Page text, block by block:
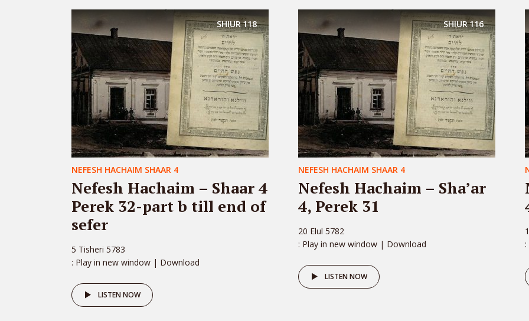
SHIUR118
NEFESH HACHAIM SHAAR 4
Nefesh Hachaim – Shaar 4
Perek 32-part b till end of
sefer
5 Tisheri 5783
: Play in new window | Download
LISTEN NOW
SHIUR116
NEFESH HACHAIM SHAAR 4
Nefesh Hachaim – Sha’ar
4, Perek 31
20 Elul 5782
: Play in new window | Download
LISTEN NOW